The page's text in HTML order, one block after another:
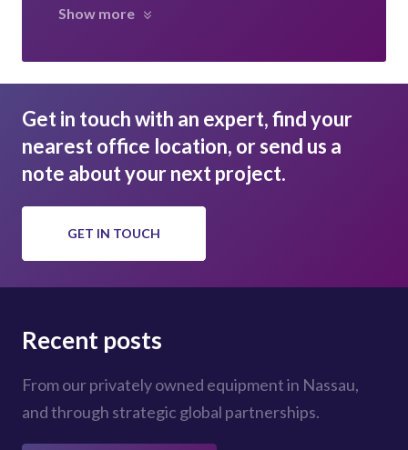
Show more
Get in touch with an expert, find your
nearest office location, or send us a
note about your next project.
GET IN TOUCH
Recent posts
From our privately owned equipment in Nassau,
and through strategic global partnerships.